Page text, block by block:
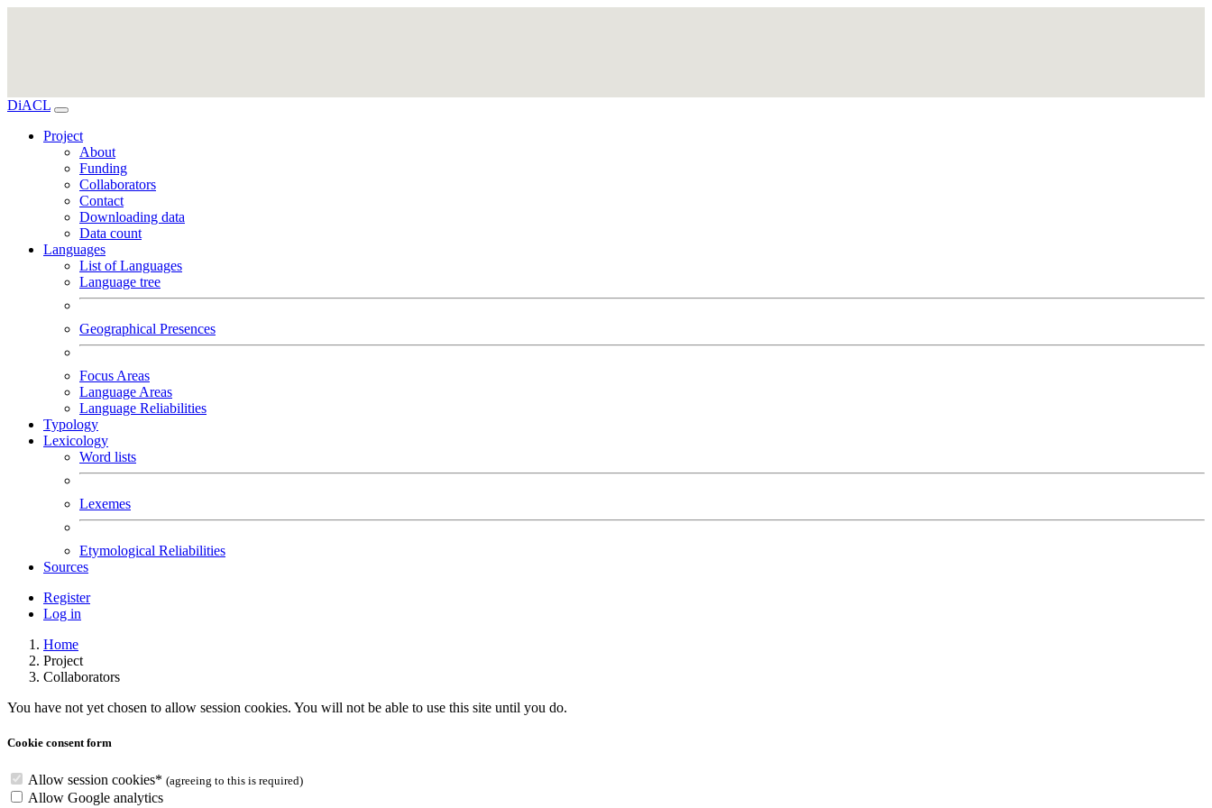
DiACL
Project
About
Funding
Collaborators
Contact
Downloading data
Data count
Languages
List of Languages
Language tree
Geographical Presences
Focus Areas
Language Areas
Language Reliabilities
Typology
Lexicology
Word lists
Lexemes
Etymological Reliabilities
Sources
Register
Log in
Home
Project
Collaborators
You have not yet chosen to allow session cookies. You will not be able to use this site until you do.
Cookie consent form
Allow session cookies* (agreeing to this is required)
Allow Google analytics